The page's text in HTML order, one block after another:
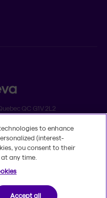
QC G1V 2L2
complaints
used under licence.
to enhance
(interest-
you consent to their
any time.
Accept all